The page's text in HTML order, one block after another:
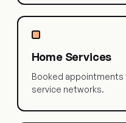
Home Services
Booked
service networks.